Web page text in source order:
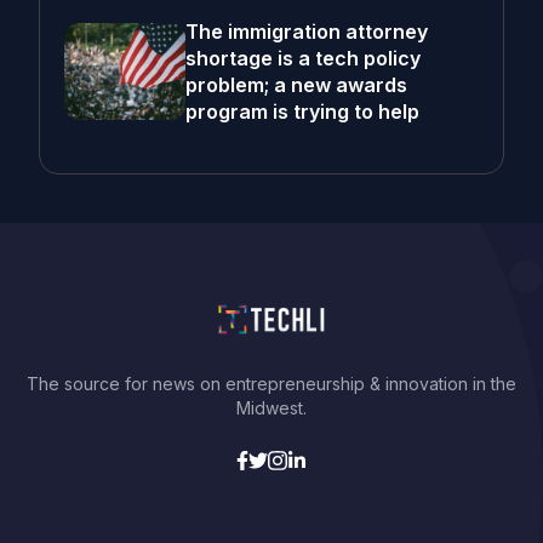
The immigration attorney
shortage is a tech policy
problem; a new awards
program is trying to help
The source for news on entrepreneurship & innovation in the
Midwest.